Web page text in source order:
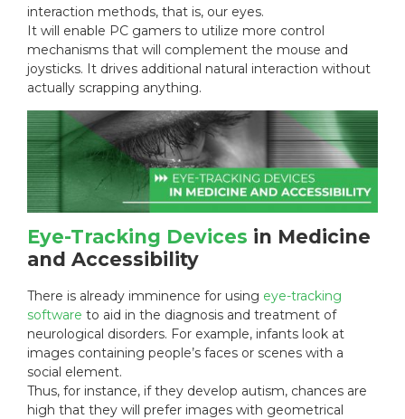
interaction methods, that is, our eyes.
It will enable PC gamers to utilize more control
mechanisms that will complement the mouse and
joysticks. It drives additional natural interaction without
actually scrapping anything.
Eye-Tracking Devices in Medicine
and Accessibility
There is already imminence for using eye-tracking
software to aid in the diagnosis and treatment of
neurological disorders. For example, infants look at
images containing people’s faces or scenes with a
social element.
Thus, for instance, if they develop autism, chances are
high that they will prefer images with geometrical